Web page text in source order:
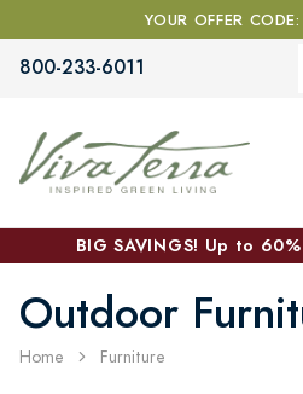
YOUR OFFER
800-233-6011
BIG SAVINGS! Up to
Outdoor
Home Furniture